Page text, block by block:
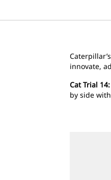
innovate,
Cat Trial
by side